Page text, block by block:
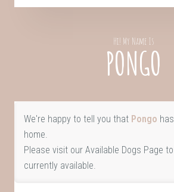
Hi! My Name Is
PONGO
We're happy to tell you that Pongo
home.
Please visit our Available Dogs Page
currently available.